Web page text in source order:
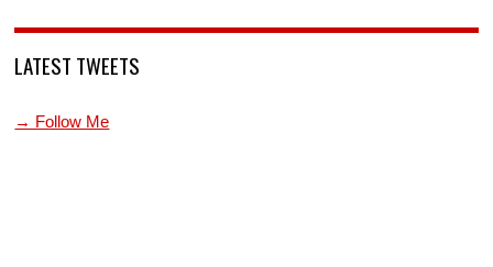
LATEST TWEETS
→ Follow Me